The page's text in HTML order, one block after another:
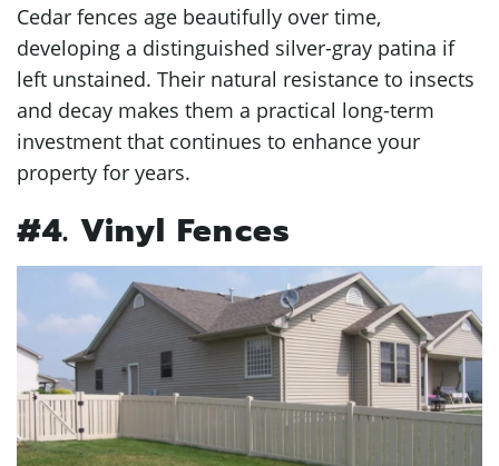
Cedar fences age beautifully over time,
developing a distinguished silver-gray patina if
left unstained. Their natural resistance to insects
and decay makes them a practical long-term
investment that continues to enhance your
property for years.
#4. Vinyl Fences